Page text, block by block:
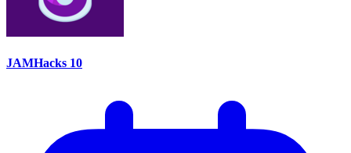
JAMHacks 10